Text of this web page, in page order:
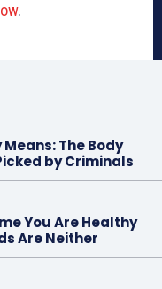
.
The Body
by Criminals
You Are Healthy
Are Neither